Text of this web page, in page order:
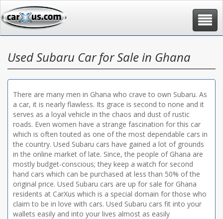
Toggle
Used Subaru Car for Sale in Ghana
There are many men in Ghana who crave to own Subaru. As
a car, it is nearly flawless. Its grace is second to none and it
serves as a loyal vehicle in the chaos and dust of rustic
roads. Even women have a strange fascination for this car
which is often touted as one of the most dependable cars in
the country. Used Subaru cars have gained a lot of grounds
in the online market of late. Since, the people of Ghana are
mostly budget-conscious; they keep a watch for second
hand cars which can be purchased at less than 50% of the
original price. Used Subaru cars are up for sale for Ghana
residents at CarXus which is a special domain for those who
claim to be in love with cars. Used Subaru cars fit into your
wallets easily and into your lives almost as easily